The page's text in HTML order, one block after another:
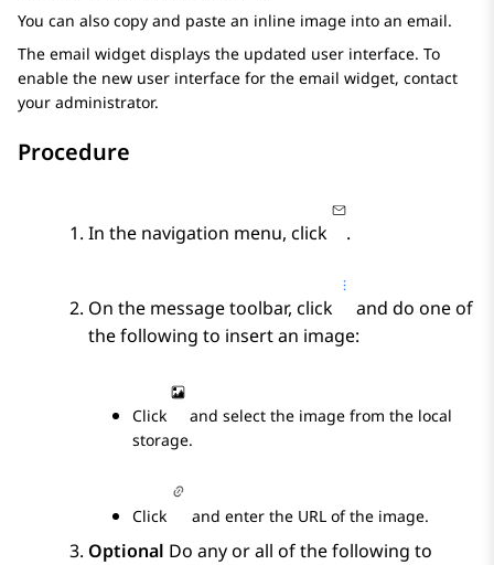
You can also copy and paste an inline image into an email.
The email widget displays the updated user interface. To
enable the new user interface for the email widget, contact
your administrator.
Procedure
In the navigation menu, click .
On the message toolbar, click
and do one of
the following to insert an image:
Click
and select the image from the local
storage.
Click and enter the URL of the image.
Optional Do any or all of the following to